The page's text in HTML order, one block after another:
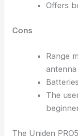
Offers
Cons
Range
antenna
The
The Uniden